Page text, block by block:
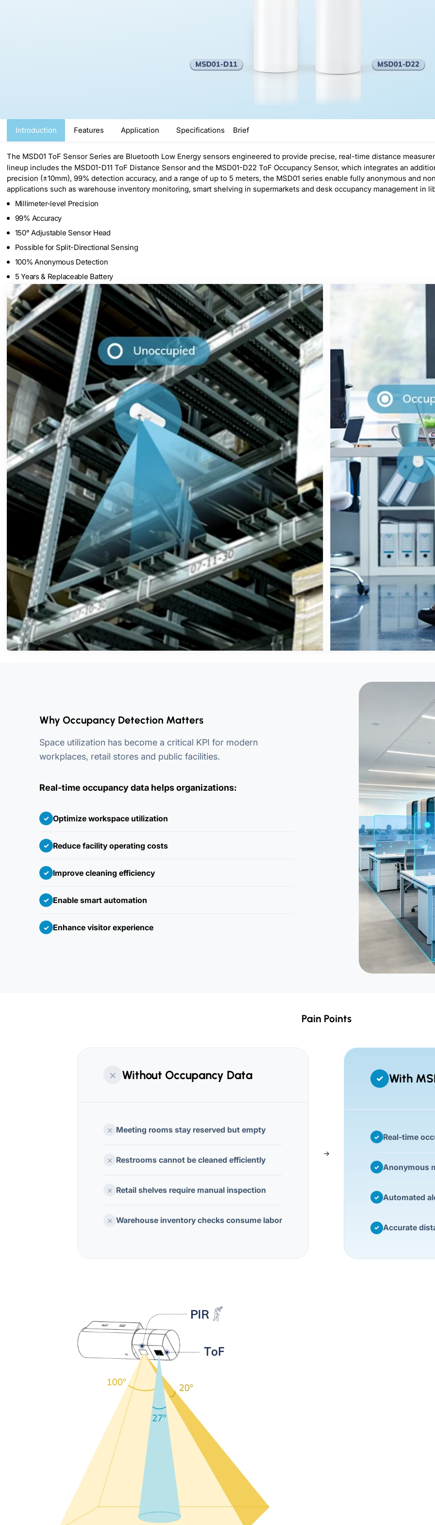
Introduction Features Application Specifications Brief
The MSD01 ToF Sensor Series are Bluetooth Low Energy sensors engineered to provide precise, real-time distance
lineup includes the MSD01-D11 ToF Distance Sensor and the MSD01-D22 ToF Occupancy Sensor, which integrates an
precision (±10mm), 99% detection accuracy, and a range of up to 5 meters, the MSD01 series enable fully anonymous and
applications such as warehouse inventory monitoring, smart shelving in supermarkets and desk occupancy management in
Millimeter-level Precision
99% Accuracy
150° Adjustable Sensor Head
Possible for Split-Directional Sensing
100% Anonymous Detection
5 Years & Replaceable Battery
Why Occupancy Detection Matters
Space utilization has become a critical KPI for modern
workplaces, retail stores and public facilities.
Real-time occupancy data helps organizations:
✓ Optimize workspace utilization
✓ Reduce facility operating costs
✓ Improve cleaning efficiency
✓ Enable smart automation
✓ Enhance visitor experience
Pain Points
× Without Occupancy Data
× Meeting rooms stay reserved but empty
× Restrooms cannot be cleaned efficiently
× Retail shelves require manual inspection
× Warehouse inventory checks consume labor
→
✓ With
✓ Real-time
✓ Anonymous
✓ Automated
✓ Accurate